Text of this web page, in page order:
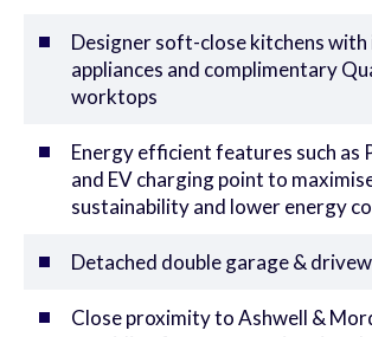
Designer soft-close kitchens
appliances and complimentary
worktops
Energy efficient features such as
and EV charging point to
sustainability and lower energy
Detached double garage &
Close proximity to Ashwell &